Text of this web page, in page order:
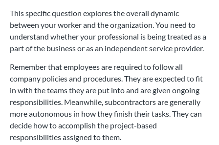
This specific question explores the overall dynamic
between your worker and the organization. You need to
understand whether your professional is being treated as a
part of the business or as an independent service provider.
Remember that employees are required to follow all
company policies and procedures. They are expected to fit
in with the teams they are put into and are given ongoing
responsibilities. Meanwhile, subcontractors are generally
more autonomous in how they finish their tasks. They can
decide how to accomplish the project-based
responsibilities assigned to them.